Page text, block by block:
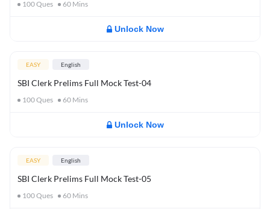
100Ques 60 Mins
Unlock Now
EASY English
SBI Clerk Prelims Full Mock Test-04
100Ques 60 Mins
Unlock Now
EASY English
SBI Clerk Prelims Full Mock Test-05
100Ques 60 Mins